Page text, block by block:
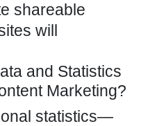
shareable
will
and Statistics
Marketing?
statistics—